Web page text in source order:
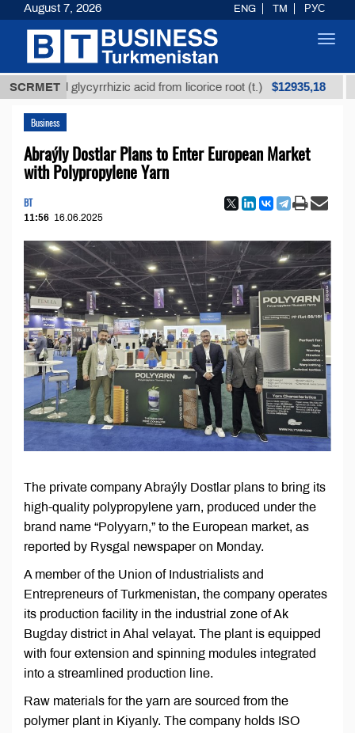
SCRMET
glycyrrhizic acid from licorice root (t.) $12935,18 Low-
Business
Abraýly Dostlar Plans to Enter European Market
with Polypropylene Yarn
BT
11:56 16.06.2025
The private company Abraýly Dostlar plans to bring its
high-quality polypropylene yarn, produced under the
brand name “Polyyarn,” to the European market, as
reported by Rysgal newspaper on Monday.
A member of the Union of Industrialists and
Entrepreneurs of Turkmenistan, the company operates
its production facility in the industrial zone of Ak
Bugday district in Ahal velayat. The plant is equipped
with four extension and spinning modules integrated
into a streamlined production line.
Raw materials for the yarn are sourced from the
polymer plant in Kiyanly. The company holds ISO
August 7, 2026 ENG TM РУС